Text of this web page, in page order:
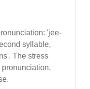
'jee-
syllable,
The stress